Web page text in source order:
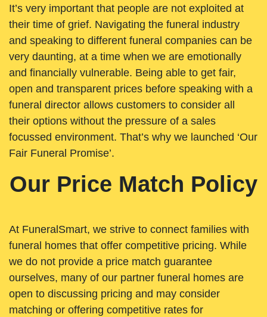
It’s very important that people are not exploited at
their time of grief. Navigating the funeral industry
and speaking to different funeral companies can be
very daunting, at a time when we are emotionally
and financially vulnerable. Being able to get fair,
open and transparent prices before speaking with a
funeral director allows customers to consider all
their options without the pressure of a sales
focussed environment. That’s why we launched ‘Our
Fair Funeral Promise’.
Our Price Match Policy
At FuneralSmart, we strive to connect families with
funeral homes that offer competitive pricing. While
we do not provide a price match guarantee
ourselves, many of our partner funeral homes are
open to discussing pricing and may consider
matching or offering competitive rates for